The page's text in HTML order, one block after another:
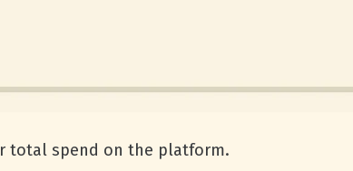
total spend on the platform.